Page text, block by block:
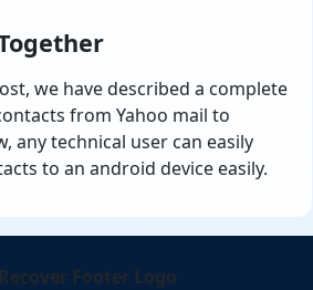
we have described a complete
from Yahoo mail to
any technical user can easily
to an android device easily.